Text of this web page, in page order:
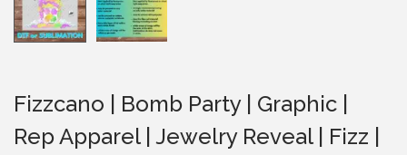
Fizzcano | Bomb Party | Graphic |
Rep Apparel | Jewelry Reveal | Fizz |